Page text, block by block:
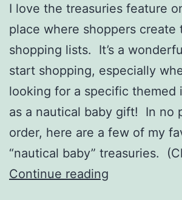
I love the treasuries feature
place where shoppers create
shopping lists. It’s a
start shopping, especially
looking for a specific
as a nautical baby gift! In no
order, here are a few of my
“nautical baby” treasuries.
Continue reading